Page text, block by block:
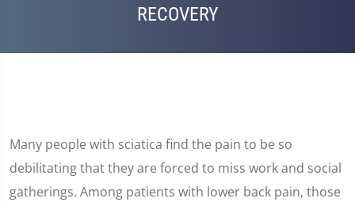
RECOVERY
Many people with sciatica find the pain to be so
debilitating that they are forced to miss work and social
gatherings. Among patients with lower back pain, those